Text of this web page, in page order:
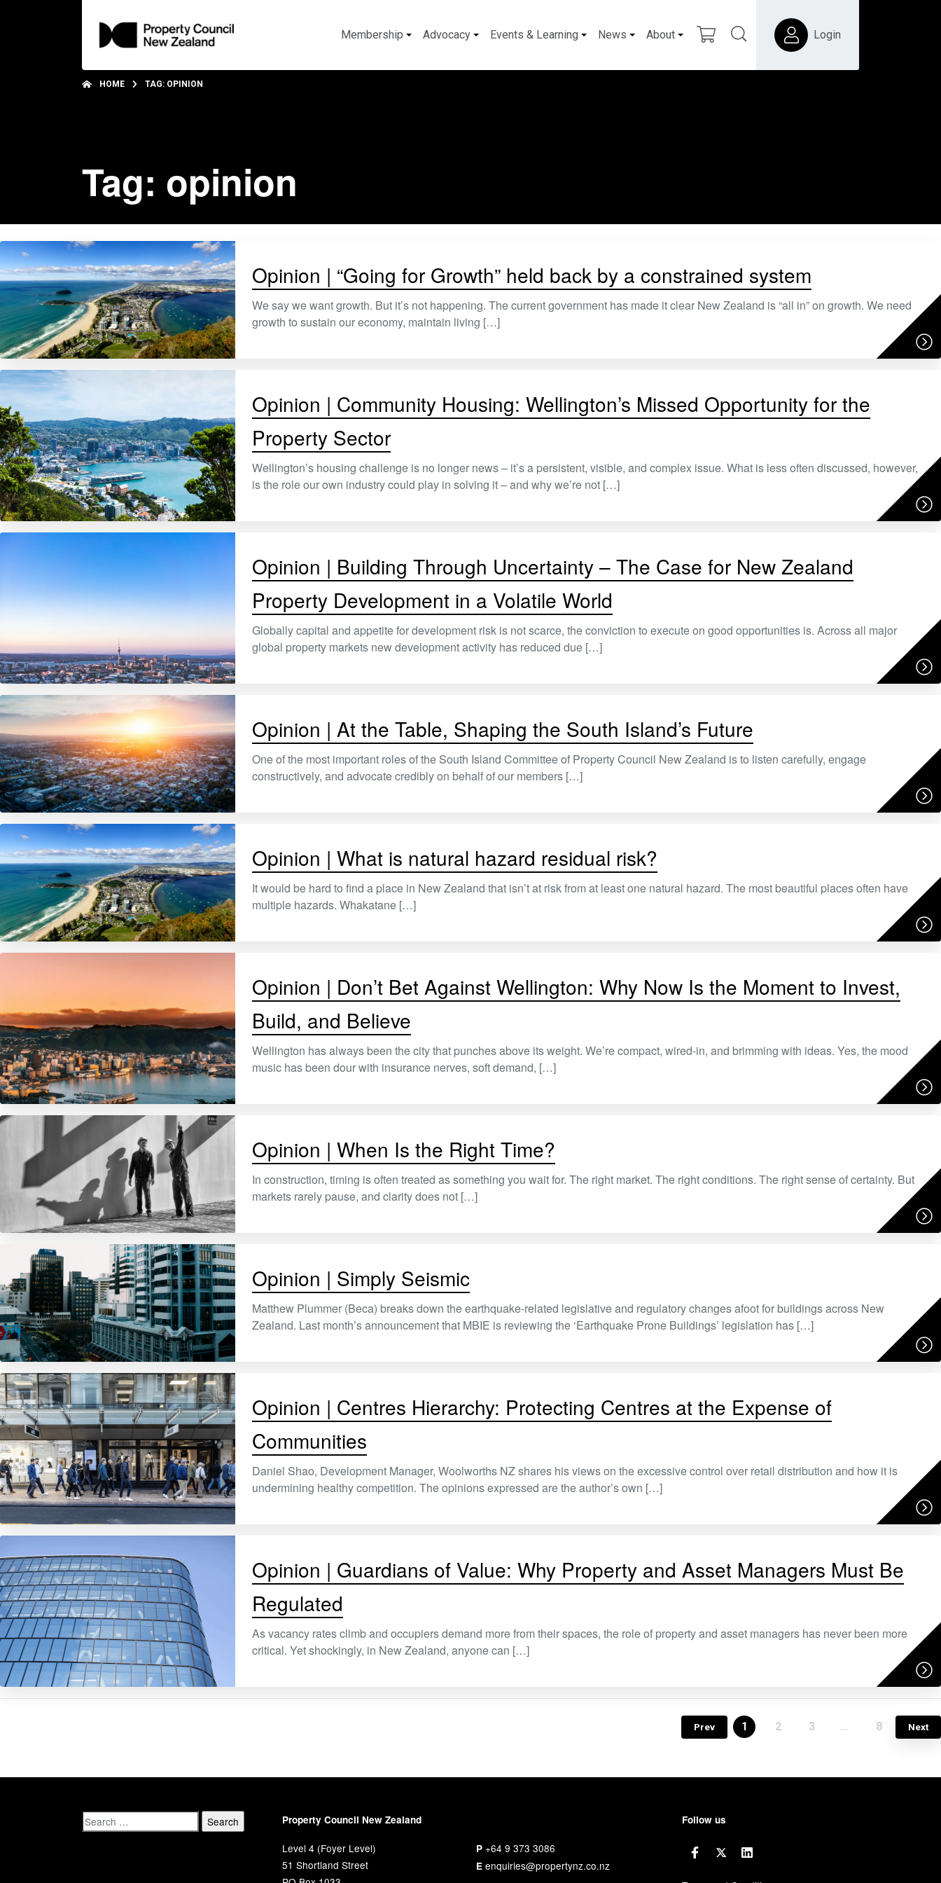
Membership Advocacy Events & Learning News About Login
HOME TAG: OPINION
Tag: opinion
Opinion | “Going for Growth” held back by a constrained system
We say we want growth. But it’s not happening. The current government has made it clear New Zealand is “all in” on growth. We need
growth to sustain our economy, maintain living […]
Opinion | Community Housing: Wellington’s Missed Opportunity for the
Property Sector
Wellington’s housing challenge is no longer news – it’s a persistent, visible, and complex issue. What is less often discussed, however,
is the role our own industry could play in solving it – and why we’re not […]
Opinion | Building Through Uncertainty – The Case for New Zealand
Property Development in a Volatile World
Globally capital and appetite for development risk is not scarce, the conviction to execute on good opportunities is. Across all major
global property markets new development activity has reduced due […]
Opinion | At the Table, Shaping the South Island’s Future
One of the most important roles of the South Island Committee of Property Council New Zealand is to listen carefully, engage
constructively, and advocate credibly on behalf of our members […]
Opinion | What is natural hazard residual risk?
It would be hard to find a place in New Zealand that isn’t at risk from at least one natural hazard. The most beautiful places often have
multiple hazards. Whakatane […]
Opinion | Don’t Bet Against Wellington: Why Now Is the Moment to Invest,
Build, and Believe
Wellington has always been the city that punches above its weight. We’re compact, wired-in, and brimming with ideas. Yes, the mood
music has been dour with insurance nerves, soft demand, […]
Opinion | When Is the Right Time?
In construction, timing is often treated as something you wait for. The right market. The right conditions. The right sense of certainty. But
markets rarely pause, and clarity does not […]
Opinion | Simply Seismic
Matthew Plummer (Beca) breaks down the earthquake-related legislative and regulatory changes afoot for buildings across New
Zealand. Last month’s announcement that MBIE is reviewing the ‘Earthquake Prone Buildings’ legislation has […]
Opinion | Centres Hierarchy: Protecting Centres at the Expense of
Communities
Daniel Shao, Development Manager, Woolworths NZ shares his views on the excessive control over retail distribution and how it is
undermining healthy competition. The opinions expressed are the author’s own […]
Opinion | Guardians of Value: Why Property and Asset Managers Must Be
Regulated
As vacancy rates climb and occupiers demand more from their spaces, the role of property and asset managers has never been more
critical. Yet shockingly, in New Zealand, anyone can […]
Prev 1 2 3 … 8 Next
Property Council New Zealand
Level 4 (Foyer Level)
51 Shortland Street
P +64 9 373 3086
E enquiries@propertynz.co.nz
Follow us